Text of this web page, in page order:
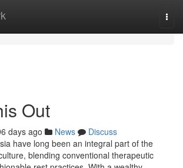
Out
days ago News
Discuss
have long been an integral part of the
blending conventional therapeutic